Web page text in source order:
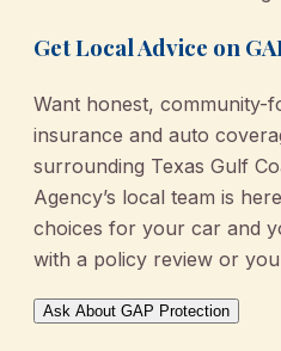
Get Local Advice on
Want honest, community-
insurance and auto
surrounding Texas Gulf
Agency’s local team is
choices for your car and
with a policy review or
Ask About GAP Protection